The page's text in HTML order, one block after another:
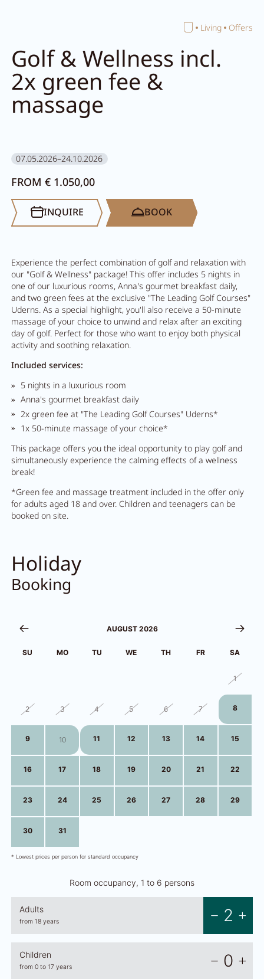
HomeLiving Offers
Golf & Wellness incl.
2x green fee &
massage
07.05.2026–24.10.2026
Experience the perfect combination of golf and relaxation with
our "Golf & Wellness" package! This offer includes 5 nights in
one of our luxurious rooms, Anna's gourmet breakfast daily,
and two green fees at the exclusive "The Leading Golf Courses"
Uderns. As a special highlight, you'll also receive a 50-minute
massage of your choice to unwind and relax after an exciting
day of golf. Perfect for those who want to enjoy both physical
activity and soothing relaxation.
Included services:
5 nights in a luxurious room
Anna's gourmet breakfast daily
2x green fee at "The Leading Golf Courses" Uderns*
1x 50-minute massage of your choice*
This package offers you the ideal opportunity to play golf and
simultaneously experience the calming effects of a wellness
break!
*Green fee and massage treatment included in the offer only
for adults aged 18 and over. Children and teenagers can be
booked on site.
FROM € 1.050,00
BOOK
INQUIRE
Holiday
Booking
AUGUST 2026
SU MO TU WE TH FR SA
1
2 3 4 5 6 7 8
9 10 11 12 13 14 15
16 17 18 19 20 21 22
23 24 25 26 27 28 29
30 31
* Lowest prices per person for standard occupancy
Room occupancy, 1 to 6 persons
Adults
from 18 years 2
Children
from 0 to 17 years 0